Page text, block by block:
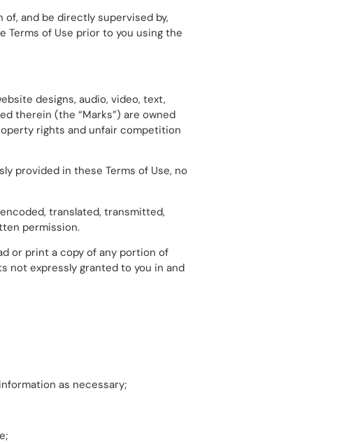
and be directly supervised by,
Terms of Use prior to you using the
designs, audio, video, text,
therein (the “Marks”) are owned
rights and unfair competition
provided in these Terms of Use, no
translated, transmitted,
permission.
or print a copy of any portion of
not expressly granted to you in and
as necessary;